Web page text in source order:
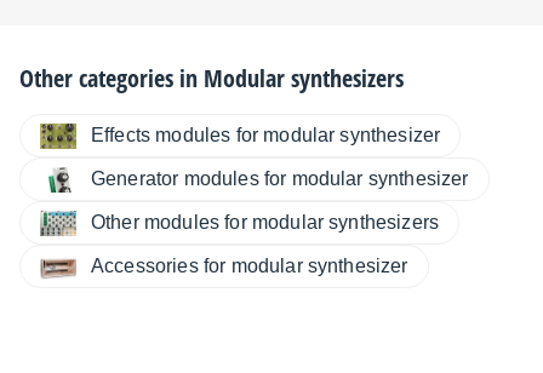
Other categories in Modular synthesizers
Effects modules for modular synthesizer
Generator modules for modular synthesizer
Other modules for modular synthesizers
Accessories for modular synthesizer